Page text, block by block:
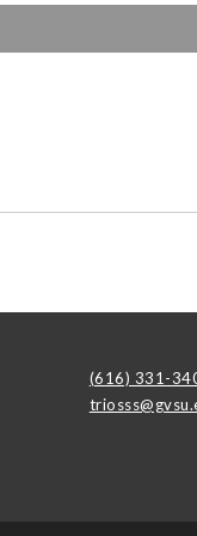
(616) 331-